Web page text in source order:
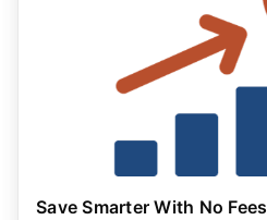
Save Smarter With No Fees